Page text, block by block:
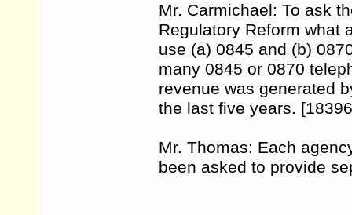
Mr. Carmichael: To ask
Regulatory Reform what
use (a) 0845 and (b)
many 0845 or 0870
revenue was generated
the last five years.
Mr. Thomas: Each
been asked to provide